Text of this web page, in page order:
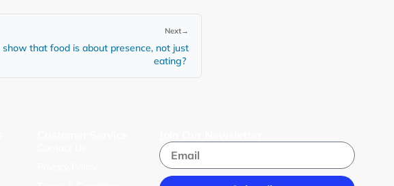
Next→
that food is about presence, not just
eating?